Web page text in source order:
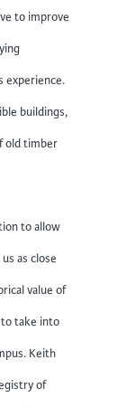
to improve
experience.
buildings,
old timber
to allow
as close
value of
to take into
Keith
of